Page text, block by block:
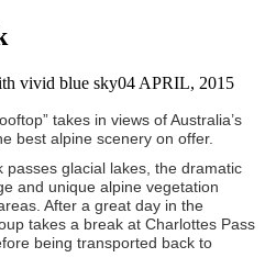
04 APRIL, 2015
takes in views of Australia’s
best alpine scenery on offer.
glacial lakes, the dramatic
and unique alpine vegetation
After a great day in the
takes a break at Charlottes Pass
being transported back to